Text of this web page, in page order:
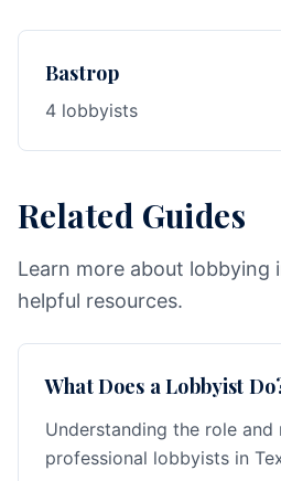
Bastrop
4 lobbyists
Related Guides
Learn more about lobbying
helpful resources.
What Does a Lobbyist
Understanding the role
professional lobbyists in